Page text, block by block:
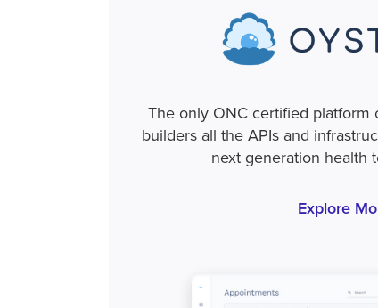
The only ONC certified platform
builders all the APIs and
next generation health
Explore